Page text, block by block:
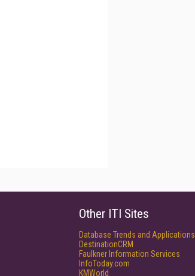
Other ITI Sites
Database Trends and Applications
DestinationCRM
Faulkner Information Services
InfoToday.com
KMWorld